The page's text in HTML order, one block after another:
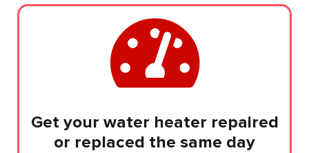
Get your water heater repaired
or replaced the same day